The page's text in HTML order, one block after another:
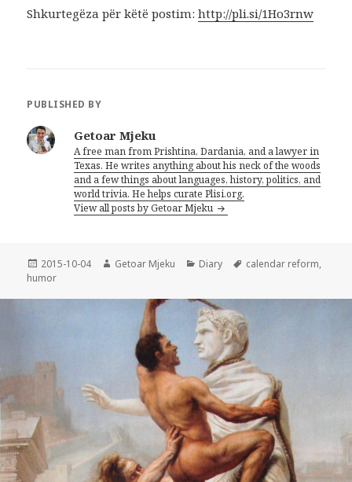
Shkurtegëza për këtë postim:http://pli.si/1Ho3rnw
PUBLISHED BY
Getoar Mjeku
A free man from Prishtina, Dardania, and a lawyer in
Texas. He writes anything about his neck of the woods
and a few things about languages, history, politics, and
world trivia. He helps curate Plisi.org.
View all posts by Getoar Mjeku
Posted
on
2015-10-04 Author
Getoar Mjeku Categories
Diary Tags
calendar reform,
humor